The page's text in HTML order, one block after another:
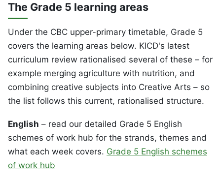
The Grade 5 learning areas
Under the CBC upper-primary timetable, Grade 5
covers the learning areas below. KICD's latest
curriculum review rationalised several of these – for
example merging agriculture with nutrition, and
combining creative subjects into Creative Arts – so
the list follows this current, rationalised structure.
English – read our detailed Grade 5 English
schemes of work hub for the strands, themes and
what each week covers. Grade 5 English schemes
of work hub